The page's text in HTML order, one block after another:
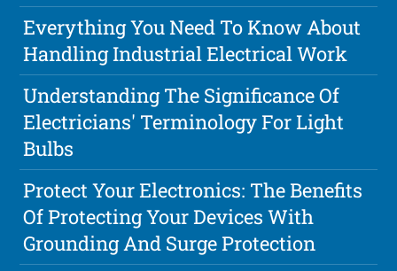
Everything You Need To Know About
Handling Industrial Electrical Work
Understanding The Significance Of
Electricians' Terminology For Light
Bulbs
Protect Your Electronics: The Benefits
Of Protecting Your Devices With
Grounding And Surge Protection